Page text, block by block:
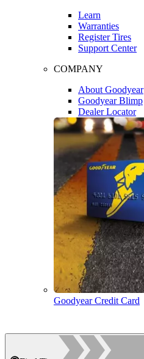
Learn
Warranties
Register Tires
Support Center
COMPANY
About Goodyear
Goodyear Blimp
Dealer Locator
Goodyear Credit Card